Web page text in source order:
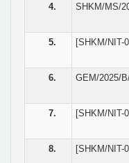
4. SHKM/MS/
5. [SHKM/NIT-
6. GEM/2025/
7. [SHKM/NIT-
8. [SHKM/NIT-